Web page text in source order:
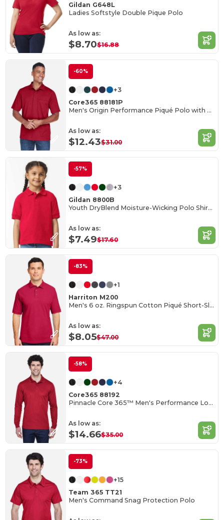
Gildan G648L
Ladies Softstyle Double Pique Polo
As low as:
$8.70$16.88
-60%
+3
Core365 88181P
Men's Origin Performance Piqué Polo with Pocket
As low as:
$12.43$31.00
-57%
+3
Gildan 8800B
Youth DryBlend Moisture-Wicking Polo Shirt by Gildan
As low as:
$7.49$17.60
-83%
+1
Harriton M200
Men's 6 oz. Ringspun Cotton Piqué Short-Sleeve Polo
As low as:
$8.05$47.00
-58%
+4
Core365 88192
Pinnacle Core 365™ Men's Performance Long Sleeve Pique Polos
As low as:
$14.66$35.00
-73%
+15
Team 365 TT21
Men's Command Snag Protection Polo